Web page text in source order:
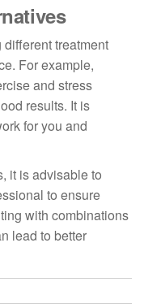
treatment
For example,
and stress
results. It is
for you and
it is advisable to
to ensure
with combinations
lead to better